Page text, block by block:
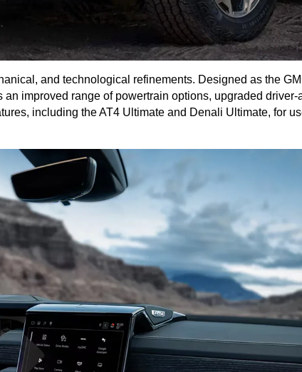
and technological refinements. Designed as the
improved range of powertrain options, upgraded
including the AT4 Ultimate and Denali Ultimate, for